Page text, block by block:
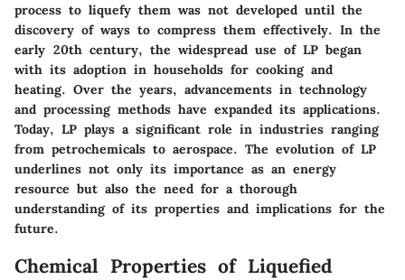
process to liquefy them was not developed until the
discovery of ways to compress them effectively. In the
early 20th century, the widespread use of LP began
with its adoption in households for cooking and
heating. Over the years, advancements in technology
and processing methods have expanded its applications.
Today, LP plays a significant role in industries ranging
from petrochemicals to aerospace. The evolution of LP
underlines not only its importance as an energy
resource but also the need for a thorough
understanding of its properties and implications for the
future.
Chemical Properties of Liquefied